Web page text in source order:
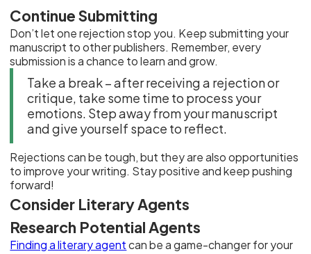
Continue Submitting
Don’t let one rejection stop you. Keep submitting your
manuscript to other publishers. Remember, every
submission is a chance to learn and grow.
Take a break – after receiving a rejection or
critique, take some time to process your
emotions. Step away from your manuscript
and give yourself space to reflect.
Rejections can be tough, but they are also opportunities
to improve your writing. Stay positive and keep pushing
forward!
Consider Literary Agents
Research Potential Agents
Finding a literary agent can be a game-changer for your